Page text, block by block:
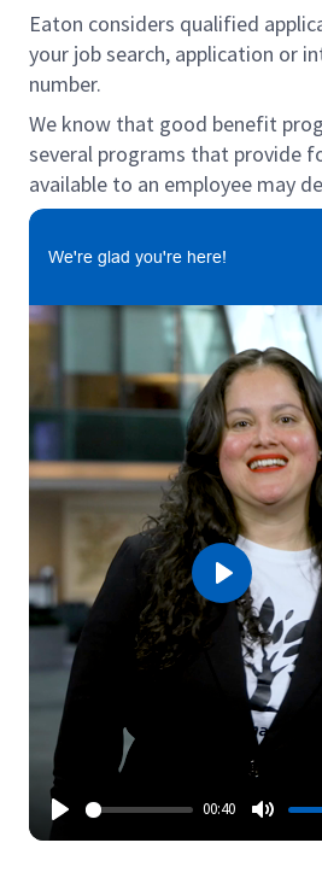
Eaton considers qualified
your job search, application or
number.
We know that good benefit
several programs that provide
available to an employee may
We're glad you're here!
00:40
Play